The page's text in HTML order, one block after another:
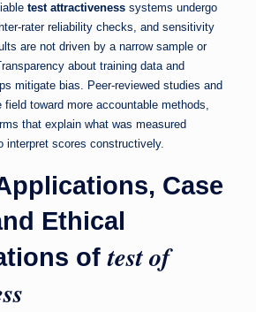
test attractiveness systems undergo
rater reliability checks, and sensitivity
are not driven by a narrow sample or
about training data and
mitigate bias. Peer-reviewed studies and
toward more accountable methods,
that explain what was measured
interpret scores constructively.
Case
Ethical
oftest of